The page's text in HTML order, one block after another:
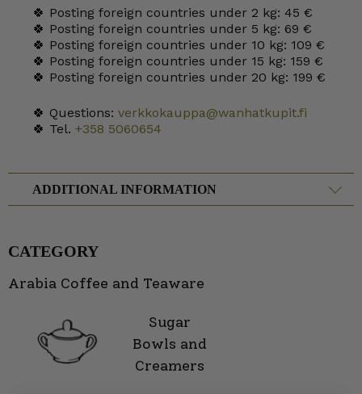
🍀 Posting foreign countries under 2 kg: 45 €
🍀 Posting foreign countries under 5 kg: 69 €
🍀 Posting foreign countries under 10 kg: 109 €
🍀 Posting foreign countries under 15 kg: 159 €
🍀 Posting foreign countries under 20 kg: 199 €
🍀 Questions: verkkokauppa@wanhatkupit.fi
🍀 Tel. +358 5060654
ADDITIONAL INFORMATION
CATEGORY
Arabia Coffee and Teaware
Sugar
Bowls and
Creamers